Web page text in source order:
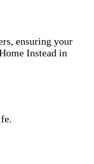
ensuring your
Instead in